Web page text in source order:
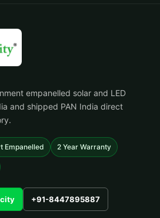
empanelled solar and LED
and shipped PAN India direct
Empanelled 2 Year Warranty
+91-8447895887